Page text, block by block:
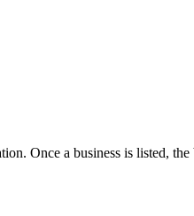
Once a business is listed,